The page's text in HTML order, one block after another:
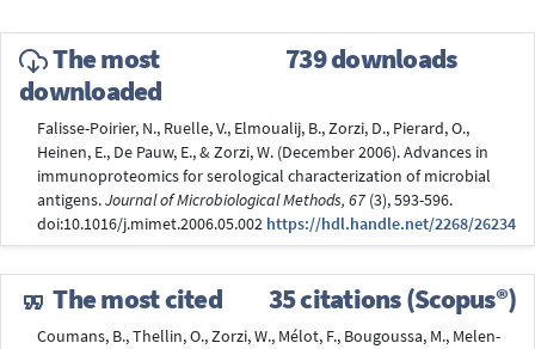
The most
downloaded
739 downloads
Falisse-Poirier, N., Ruelle, V., Elmoualij, B., Zorzi, D., Pierard, O.,
Heinen, E., De Pauw, E., & Zorzi, W. (December 2006). Advances in
immunoproteomics for serological characterization of microbial
antigens.Journal of Microbiological Methods, 67 (3), 593-596.
doi:10.1016/j.mimet.2006.05.002 https://hdl.handle.net/2268/26234
The most cited 35 citations (Scopus®)
Coumans, B., Thellin, O., Zorzi, W., Mélot, F., Bougoussa, M., Melen-